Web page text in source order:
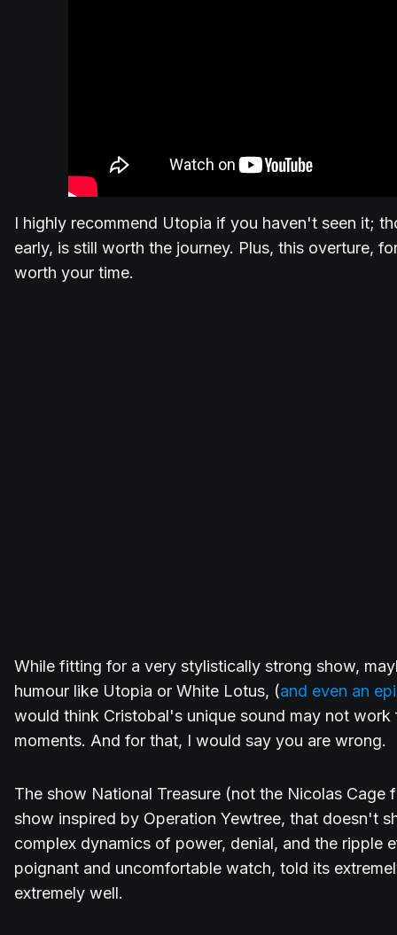
I highly recommend Utopia if you haven't seen it;
early, is still worth the journey. Plus, this overture,
worth your time.
While fitting for a very stylistically strong show,
humour like Utopia or White Lotus, (and even an
would think Cristobal's unique sound may not
moments. And for that, I would say you are wrong.
The show National Treasure (not the Nicolas Cage
show inspired by Operation Yewtree, that doesn't
complex dynamics of power, denial, and the ripple
poignant and uncomfortable watch, told its
extremely well.